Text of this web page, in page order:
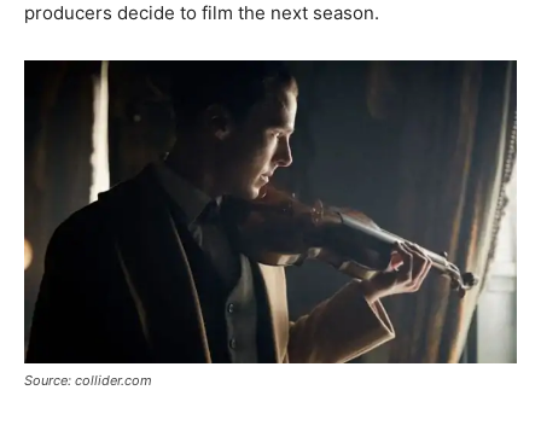
producers decide to film the next season.
Source: collider.com